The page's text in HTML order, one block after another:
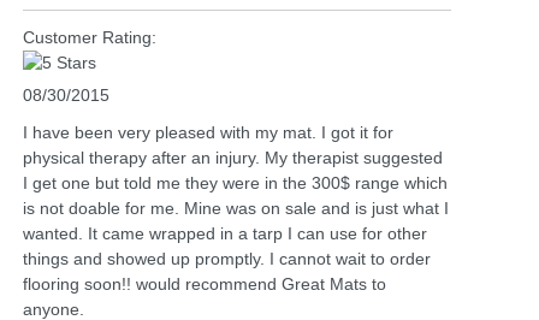
Customer Rating:
08/30/2015
I have been very pleased with my mat. I got it for
physical therapy after an injury. My therapist suggested
I get one but told me they were in the 300$ range which
is not doable for me. Mine was on sale and is just what I
wanted. It came wrapped in a tarp I can use for other
things and showed up promptly. I cannot wait to order
flooring soon!! would recommend Great Mats to
anyone.